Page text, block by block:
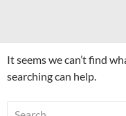
It seems we can’t find
searching can help.
Search